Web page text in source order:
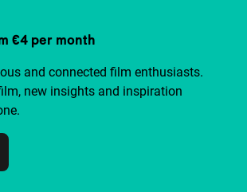
€4 per month
and connected film enthusiasts.
new insights and inspiration